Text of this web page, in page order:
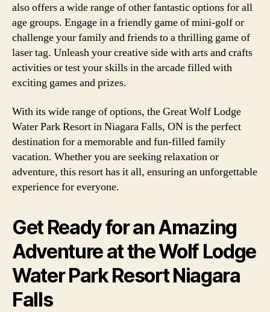
also offers a wide range of other fantastic options for all
age groups. Engage in a friendly game of mini-golf or
challenge your family and friends to a thrilling game of
laser tag. Unleash your creative side with arts and crafts
activities or test your skills in the arcade filled with
exciting games and prizes.
With its wide range of options, the Great Wolf Lodge
Water Park Resort in Niagara Falls, ON is the perfect
destination for a memorable and fun-filled family
vacation. Whether you are seeking relaxation or
adventure, this resort has it all, ensuring an unforgettable
experience for everyone.
Get Ready for an Amazing
Adventure at the Wolf Lodge
Water Park Resort Niagara
Falls